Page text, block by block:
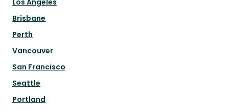
Los Angeles
Brisbane
Perth
Vancouver
San Francisco
Seattle
Portland